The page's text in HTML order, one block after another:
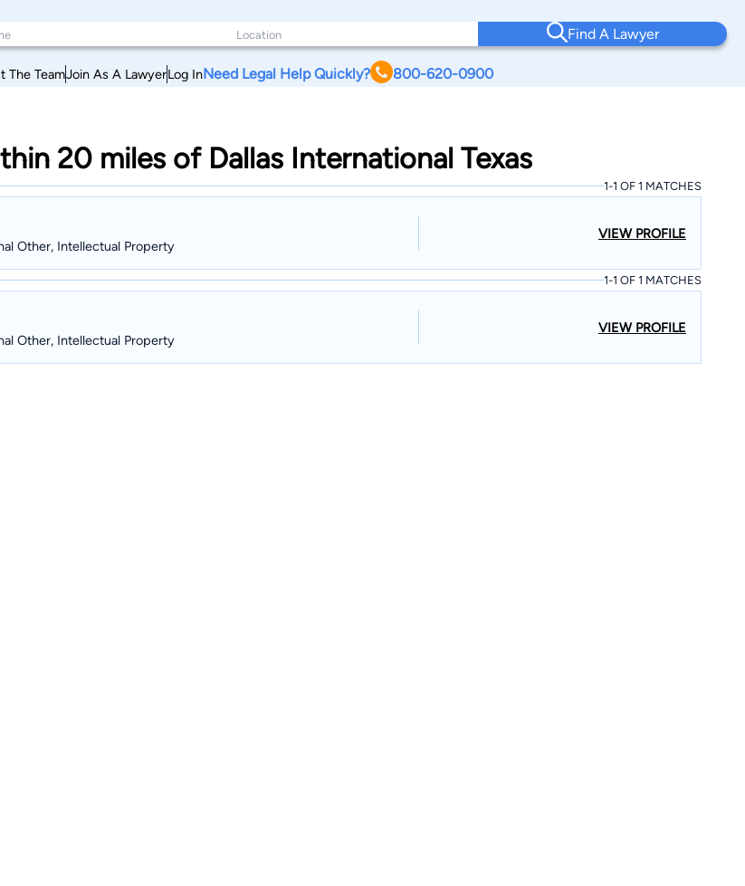
Find A Lawyer
The TeamJoin As A LawyerLog InNeed Legal Help Quickly? 800-620-0900
20 miles of Dallas International Texas
1-1 OF 1 MATCHES
Other, Intellectual Property
VIEW PROFILE
1-1 OF 1 MATCHES
Other, Intellectual Property
VIEW PROFILE